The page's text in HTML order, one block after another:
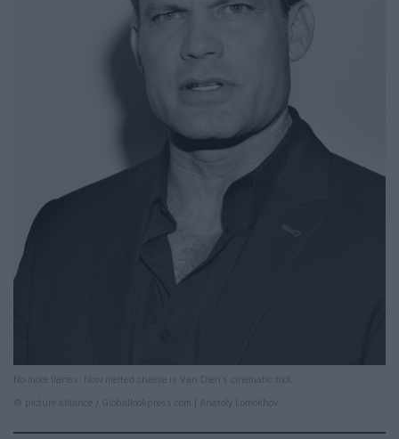
No more lianas. Now melted cheese is Van Dien’s cinematic tool.
© picture alliance / Globallookpress.com | Anatoly Lomokhov